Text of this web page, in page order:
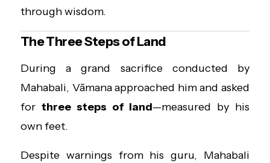
through wisdom.
The Three Steps of Land
During a grand sacrifice conducted by
Mahabali, Vāmana approached him and asked
for three steps of land—measured by his
own feet.
Despite warnings from his guru, Mahabali